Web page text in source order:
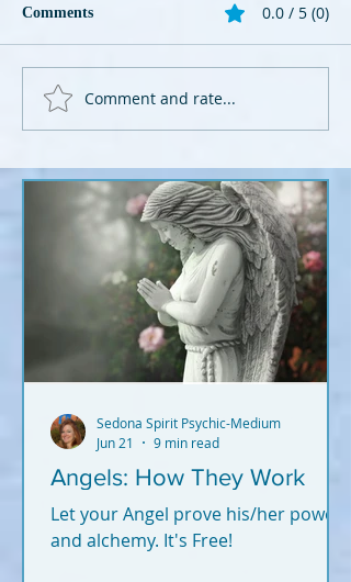
Comments 0.0 / 5 (0)
Comment and rate...
Angels: How They Work
Let your Angel prove his/her power
and alchemy. It's Free!
Sedona Spirit Psychic-Medium
Jun 21
9 min read